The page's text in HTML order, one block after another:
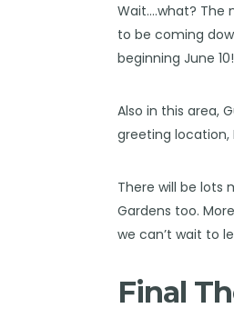
Wait….what? The
to be coming
beginning June 10!
Also in this area,
greeting location,
There will be lots
Gardens too.
we can’t wait to
Final